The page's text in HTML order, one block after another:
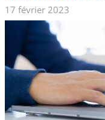
17 février 2023